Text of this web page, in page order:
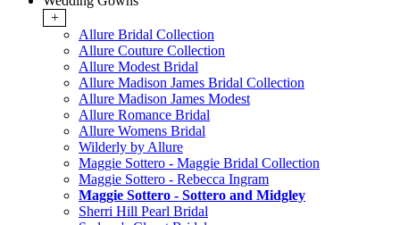
+
Allure Bridal Collection
Allure Couture Collection
Allure Modest Bridal
Allure Madison James Bridal Collection
Allure Madison James Modest
Allure Romance Bridal
Allure Womens Bridal
Wilderly by Allure
Maggie Sottero - Maggie Bridal Collection
Maggie Sottero - Rebecca Ingram
Maggie Sottero - Sottero and Midgley
Sherri Hill Pearl Bridal